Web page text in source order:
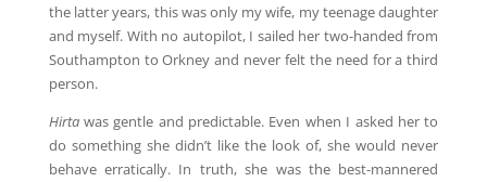
the latter years, this was only my wife, my teenage daughter
and myself. With no autopilot, I sailed her two-handed from
Southampton to Orkney and never felt the need for a third
person.
Hirtawas gentle and predictable. Even when I asked her to
do something she didn’t like the look of, she would never
behave erratically. In truth, she was the best-mannered